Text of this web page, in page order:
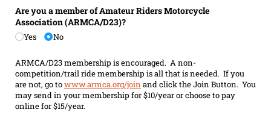
Are you a member of Amateur Riders Motorcycle
Association (ARMCA/​D23)?
Yes No
ARMCA/D23 membership is encouraged. A non-
competition/trail ride membership is all that is needed. If you
are not, go towww.armca.org/join and click the Join Button. You
may send in your membership for $10/year or choose to pay
online for $15/year.